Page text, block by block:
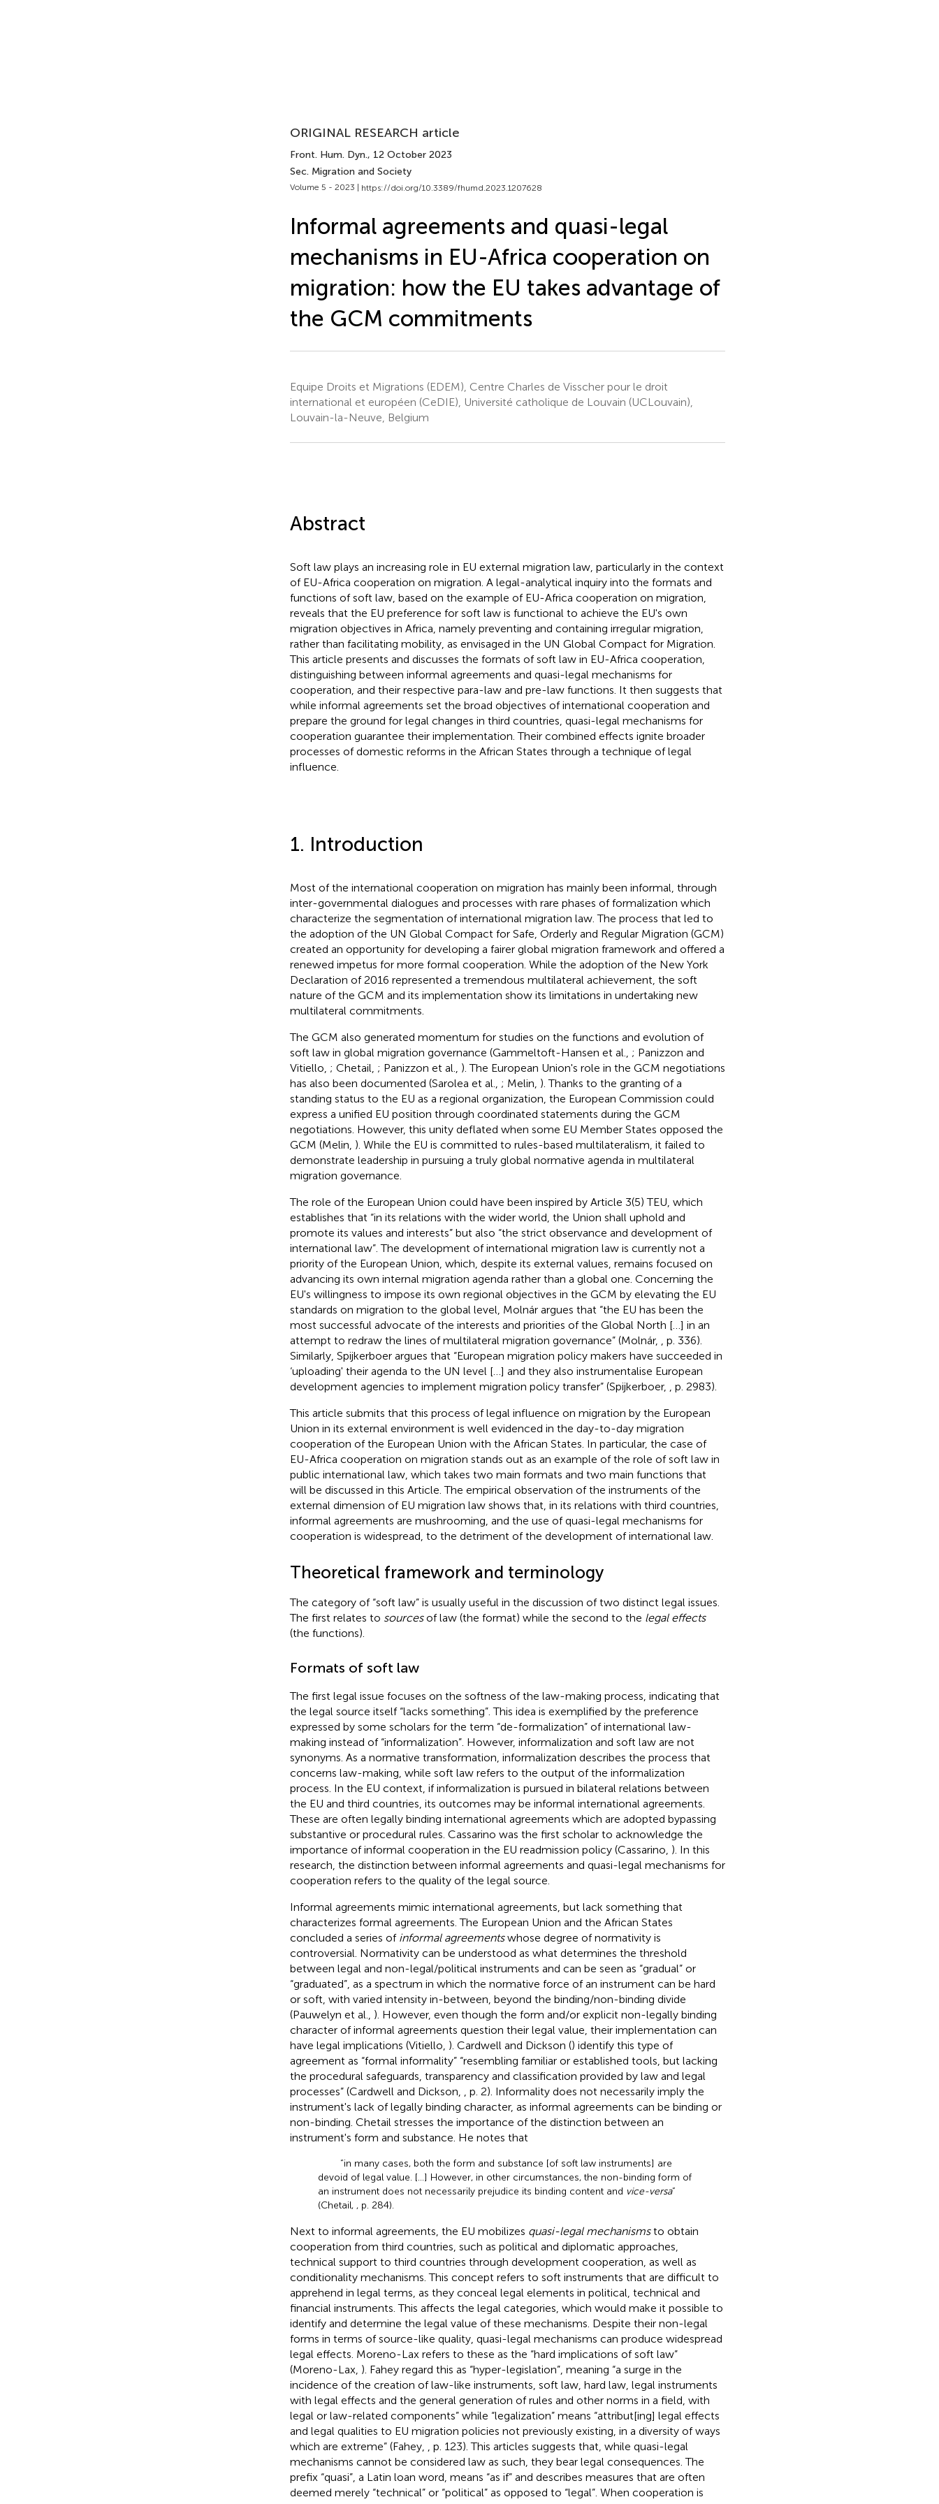
ORIGINAL RESEARCH article
Front. Hum. Dyn., 12 October 2023
Sec. Migration and Society
Volume 5 - 2023 | https://doi.org/10.3389/fhumd.2023.1207628
Informal agreements and quasi-legal
mechanisms in EU-Africa cooperation on
migration: how the EU takes advantage of
the GCM commitments
Equipe Droits et Migrations (EDEM), Centre Charles de Visscher pour le droit
international et européen (CeDIE), Université catholique de Louvain (UCLouvain),
Louvain-la-Neuve, Belgium
Abstract
Soft law plays an increasing role in EU external migration law, particularly in the context
of EU-Africa cooperation on migration. A legal-analytical inquiry into the formats and
functions of soft law, based on the example of EU-Africa cooperation on migration,
reveals that the EU preference for soft law is functional to achieve the EU's own
migration objectives in Africa, namely preventing and containing irregular migration,
rather than facilitating mobility, as envisaged in the UN Global Compact for Migration.
This article presents and discusses the formats of soft law in EU-Africa cooperation,
distinguishing between informal agreements and quasi-legal mechanisms for
cooperation, and their respective para-law and pre-law functions. It then suggests that
while informal agreements set the broad objectives of international cooperation and
prepare the ground for legal changes in third countries, quasi-legal mechanisms for
cooperation guarantee their implementation. Their combined effects ignite broader
processes of domestic reforms in the African States through a technique of legal
influence.
1. Introduction
Most of the international cooperation on migration has mainly been informal, through
inter-governmental dialogues and processes with rare phases of formalization which
characterize the segmentation of international migration law. The process that led to
the adoption of the UN Global Compact for Safe, Orderly and Regular Migration (GCM)
created an opportunity for developing a fairer global migration framework and offered a
renewed impetus for more formal cooperation. While the adoption of the New York
Declaration of 2016 represented a tremendous multilateral achievement, the soft
nature of the GCM and its implementation show its limitations in undertaking new
multilateral commitments.
The GCM also generated momentum for studies on the functions and evolution of
soft law in global migration governance (Gammeltoft-Hansen et al., ; Panizzon and
Vitiello, ; Chetail, ; Panizzon et al., ). The European Union's role in the GCM negotiations
has also been documented (Sarolea et al., ; Melin, ). Thanks to the granting of a
standing status to the EU as a regional organization, the European Commission could
express a unified EU position through coordinated statements during the GCM
negotiations. However, this unity deflated when some EU Member States opposed the
GCM (Melin, ). While the EU is committed to rules-based multilateralism, it failed to
demonstrate leadership in pursuing a truly global normative agenda in multilateral
migration governance.
The role of the European Union could have been inspired by Article 3(5) TEU, which
establishes that “in its relations with the wider world, the Union shall uphold and
promote its values and interests” but also “the strict observance and development of
international law”. The development of international migration law is currently not a
priority of the European Union, which, despite its external values, remains focused on
advancing its own internal migration agenda rather than a global one. Concerning the
EU's willingness to impose its own regional objectives in the GCM by elevating the EU
standards on migration to the global level, Molnár argues that “the EU has been the
most successful advocate of the interests and priorities of the Global North […] in an
attempt to redraw the lines of multilateral migration governance” (Molnár,
, p. 336).
Similarly, Spijkerboer argues that “European migration policy makers have succeeded in
‘uploading' their agenda to the UN level […] and they also instrumentalise European
development agencies to implement migration policy transfer” (Spijkerboer,
, p. 2983).
This article submits that this process of legal influence on migration by the European
Union in its external environment is well evidenced in the day-to-day migration
cooperation of the European Union with the African States. In particular, the case of
EU-Africa cooperation on migration stands out as an example of the role of soft law in
public international law, which takes two main formats and two main functions that
will be discussed in this Article. The empirical observation of the instruments of the
external dimension of EU migration law shows that, in its relations with third countries,
informal agreements are mushrooming, and the use of quasi-legal mechanisms for
cooperation is widespread, to the detriment of the development of international law.
Theoretical framework and terminology
The category of “soft law” is usually useful in the discussion of two distinct legal issues.
The first relates to sourcesof law (the format) while the second to the legal effects
(the functions).
Formats of soft law
The first legal issue focuses on the softness of the law-making process, indicating that
the legal source itself “lacks something”. This idea is exemplified by the preference
expressed by some scholars for the term “de-formalization” of international law-
making instead of “informalization”. However, informalization and soft law are not
synonyms. As a normative transformation, informalization describes the process that
concerns law-making, while soft law refers to the output of the informalization
process. In the EU context, if informalization is pursued in bilateral relations between
the EU and third countries, its outcomes may be informal international agreements.
These are often legally binding international agreements which are adopted bypassing
substantive or procedural rules. Cassarino was the first scholar to acknowledge the
importance of informal cooperation in the EU readmission policy (Cassarino, ). In this
research, the distinction between informal agreements and quasi-legal mechanisms for
cooperation refers to the quality of the legal source.
Informal agreements mimic international agreements, but lack something that
characterizes formal agreements. The European Union and the African States
concluded a series of informal agreementswhose degree of normativity is
controversial. Normativity can be understood as what determines the threshold
between legal and non-legal/political instruments and can be seen as “gradual” or
“graduated”, as a spectrum in which the normative force of an instrument can be hard
or soft, with varied intensity in-between, beyond the binding/non-binding divide
(Pauwelyn et al., ). However, even though the form and/or explicit non-legally binding
character of informal agreements question their legal value, their implementation can
have legal implications (Vitiello, ). Cardwell and Dickson () identify this type of
agreement as “formal informality” “resembling familiar or established tools, but lacking
the procedural safeguards, transparency and classification provided by law and legal
processes” (Cardwell and Dickson,
, p. 2). Informality does not necessarily imply the
instrument's lack of legally binding character, as informal agreements can be binding or
non-binding. Chetail stresses the importance of the distinction between an
instrument's form and substance. He notes that
“in many cases, both the form and substance [of soft law instruments] are
devoid of legal value. […] However, in other circumstances, the non-binding form of
an instrument does not necessarily prejudice its binding content and vice-versa”
(Chetail, , p. 284).
Next to informal agreements, the EU mobilizes quasi-legal mechanismsto obtain
cooperation from third countries, such as political and diplomatic approaches,
technical support to third countries through development cooperation, as well as
conditionality mechanisms. This concept refers to soft instruments that are difficult to
apprehend in legal terms, as they conceal legal elements in political, technical and
financial instruments. This affects the legal categories, which would make it possible to
identify and determine the legal value of these mechanisms. Despite their non-legal
forms in terms of source-like quality, quasi-legal mechanisms can produce widespread
legal effects. Moreno-Lax refers to these as the “hard implications of soft law”
(Moreno-Lax, ). Fahey regard this as “hyper-legislation”, meaning “a surge in the
incidence of the creation of law-like instruments, soft law, hard law, legal instruments
with legal effects and the general generation of rules and other norms in a field, with
legal or law-related components” while “legalization” means “attribut[ing] legal effects
and legal qualities to EU migration policies not previously existing, in a diversity of ways
which are extreme” (Fahey,
, p. 123). This articles suggests that, while quasi-legal
mechanisms cannot be considered law as such, they bear legal consequences. The
prefix “quasi”, a Latin loan word, means “as if” and describes measures that are often
deemed merely “technical” or “political” as opposed to “legal”. When cooperation is